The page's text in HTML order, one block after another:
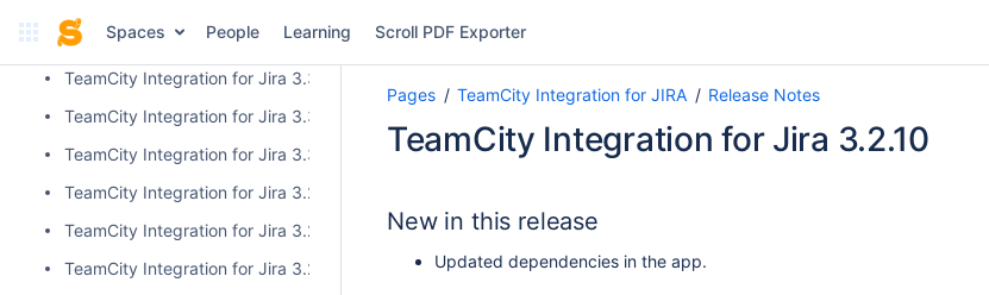
Spaces People Learning Scroll PDF Exporter
TeamCity Integration for Jira 3.3.3
TeamCity Integration for Jira 3.3.2
TeamCity Integration for Jira 3.3.1
TeamCity Integration for Jira 3.3.0
TeamCity Integration for Jira 3.2.15
TeamCity Integration for Jira 3.2.14
TeamCity Integration for Jira 3.2.13
Pages TeamCity Integration for JIRA Release Notes
TeamCity Integration for Jira 3.2.10
New in this release
Updated dependencies in the app.